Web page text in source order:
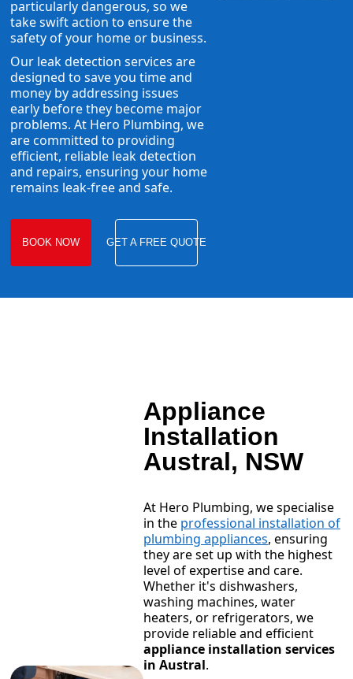
particularly dangerous, so we
take swift action to ensure the
safety of your home or business.
Our leak detection services are
designed to save you time and
money by addressing issues
early before they become major
problems. At Hero Plumbing, we
are committed to providing
efficient, reliable leak detection
and repairs, ensuring your home
remains leak-free and safe.
BOOK NOW GET A FREE QUOTE
Appliance
Installation
Austral, NSW
At Hero Plumbing, we specialise
in the professional installation of
plumbing appliances, ensuring
they are set up with the highest
level of expertise and care.
Whether it's dishwashers,
washing machines, water
heaters, or refrigerators, we
provide reliable and efficient
appliance installation services
in Austral.